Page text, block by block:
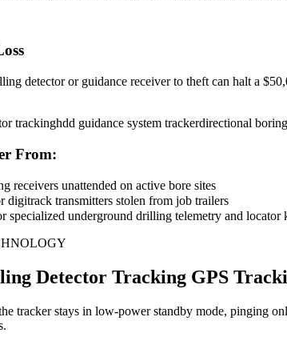
detector or guidance receiver to theft can halt a
trackinghdd guidance system trackerdirectional
From:
receivers unattended on active bore sites
digitrack transmitters stolen from job trailers
specialized underground drilling telemetry and locator
Detector Tracking GPS
tracker stays in low-power standby mode, pinging